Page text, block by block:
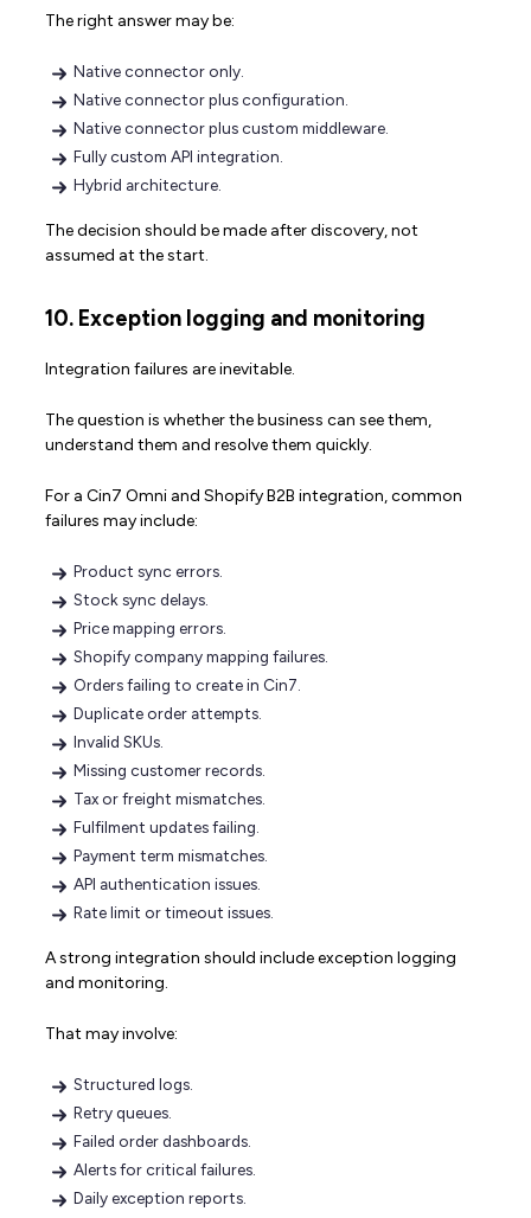
The right answer may be:
Native connector only.
Native connector plus configuration.
Native connector plus custom middleware.
Fully custom API integration.
Hybrid architecture.
The decision should be made after discovery, not
assumed at the start.
10. Exception logging and monitoring
Integration failures are inevitable.
The question is whether the business can see them,
understand them and resolve them quickly.
For a Cin7 Omni and Shopify B2B integration, common
failures may include:
Product sync errors.
Stock sync delays.
Price mapping errors.
Shopify company mapping failures.
Orders failing to create in Cin7.
Duplicate order attempts.
Invalid SKUs.
Missing customer records.
Tax or freight mismatches.
Fulfilment updates failing.
Payment term mismatches.
API authentication issues.
Rate limit or timeout issues.
A strong integration should include exception logging
and monitoring.
That may involve:
Structured logs.
Retry queues.
Failed order dashboards.
Alerts for critical failures.
Daily exception reports.